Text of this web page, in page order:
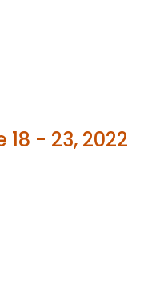
18 - 23, 2022